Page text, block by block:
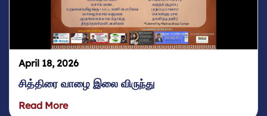
April 18, 2026
சித்திரை வாழை இலை விருந்து
Read More